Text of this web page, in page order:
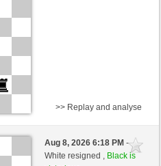
>> Replay and analyse
Aug 8, 2026 6:18 PM-
White resigned , Black is